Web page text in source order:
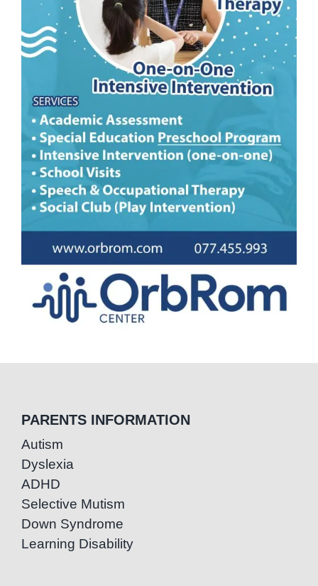
PARENTS INFORMATION
Autism
Dyslexia
ADHD
Selective Mutism
Down Syndrome
Learning Disability